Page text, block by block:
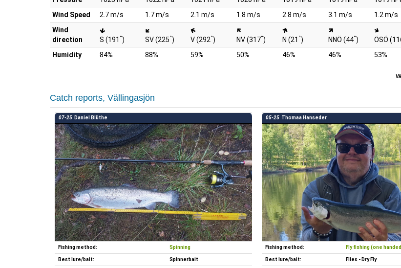
Wind Speed
2.7 m/s 1.7 m/s 2.1 m/s 1.8 m/s 2.8 m/s 3.1 m/s 1.2 m/s
Wind
direction
S (191 °) SV (225°) V (292°) NV (317°) N (21 °) NNÖ (44°) ÖSÖ
Humidity
84% 88% 59% 50% 46% 46% 53%
Catch reports, Vällingasjön
07-25 Daniel Blüthe
Fishing method: Spinning
Best lure/bait: Spinnerbait
05-25 Thomaa Hanseder
Fishing method: Fly fishing (one
Best lure/bait: Flies - Dry Fly